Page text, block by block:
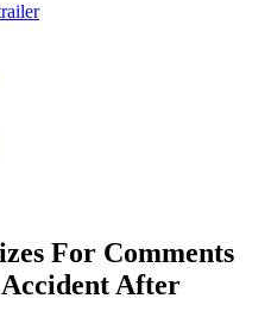
For Comments
After